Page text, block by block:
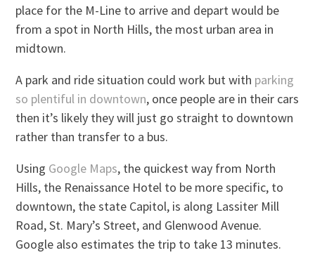
place for the M-Line to arrive and depart would be
from a spot in North Hills, the most urban area in
midtown.
A park and ride situation could work but with parking
so plentiful in downtown, once people are in their cars
then it’s likely they will just go straight to downtown
rather than transfer to a bus.
Using Google Maps, the quickest way from North
Hills, the Renaissance Hotel to be more specific, to
downtown, the state Capitol, is along Lassiter Mill
Road, St. Mary’s Street, and Glenwood Avenue.
Google also estimates the trip to take 13 minutes.